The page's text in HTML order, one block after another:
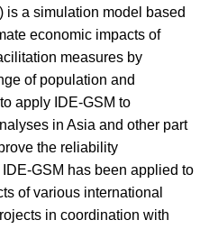
is a simulation model based
economic impacts of
measures by
of population and
apply IDE-GSM to
in Asia and other part
the reliability
GSM has been applied to
of various international
in coordination with